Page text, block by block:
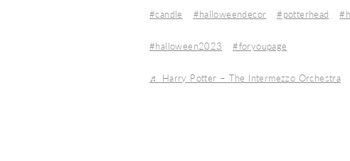
#candle #halloweendecor #potterhead
#halloween2023 #foryoupage
♬ Harry Potter – The Intermezzo Orchestra